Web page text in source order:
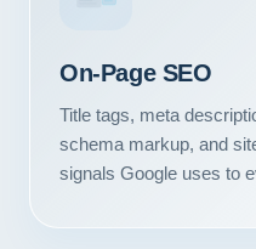
On-Page SEO
Title tags, meta
schema markup, and
signals Google uses to